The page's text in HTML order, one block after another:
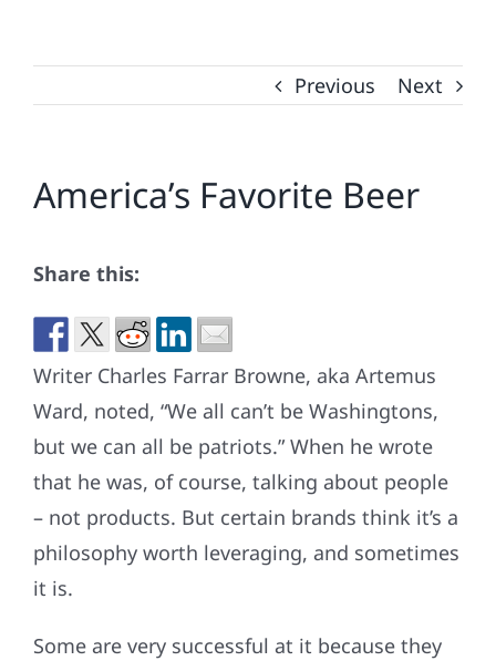
Previous Next
America’s Favorite Beer
Share this:
Writer Charles Farrar Browne, aka Artemus
Ward, noted, “We all can’t be Washingtons,
but we can all be patriots.” When he wrote
that he was, of course, talking about people
– not products. But certain brands think it’s a
philosophy worth leveraging, and sometimes
it is.
Some are very successful at it because they